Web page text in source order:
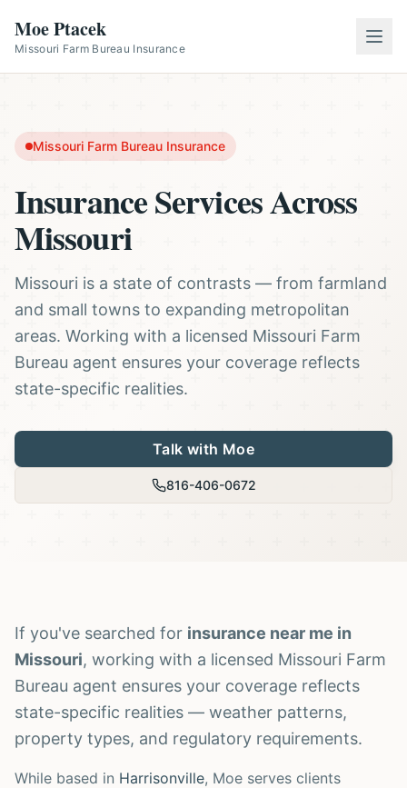
Moe Ptacek
Missouri Farm Bureau Insurance
Missouri Farm Bureau Insurance
Insurance Services Across
Missouri
Missouri is a state of contrasts — from farmland
and small towns to expanding metropolitan
areas. Working with a licensed Missouri Farm
Bureau agent ensures your coverage reflects
state-specific realities.
Talk with Moe
816-406-0672
If you've searched for insurance near me in
Missouri, working with a licensed Missouri Farm
Bureau agent ensures your coverage reflects
state-specific realities — weather patterns,
property types, and regulatory requirements.
While based in Harrisonville, Moe serves clients